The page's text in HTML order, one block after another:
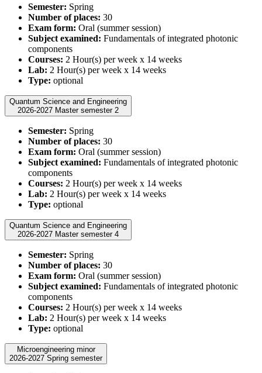
Semester: Spring
Number of places: 30
Exam form: Oral (summer session)
Subject examined: Fundamentals of integrated photonic
components
Courses: 2 Hour(s) per week x 14 weeks
Lab: 2 Hour(s) per week x 14 weeks
Type: optional
Quantum Science and Engineering
2026-2027 Master semester 2
Semester: Spring
Number of places: 30
Exam form: Oral (summer session)
Subject examined: Fundamentals of integrated photonic
components
Courses: 2 Hour(s) per week x 14 weeks
Lab: 2 Hour(s) per week x 14 weeks
Type: optional
Quantum Science and Engineering
2026-2027 Master semester 4
Semester: Spring
Number of places: 30
Exam form: Oral (summer session)
Subject examined: Fundamentals of integrated photonic
components
Courses: 2 Hour(s) per week x 14 weeks
Lab: 2 Hour(s) per week x 14 weeks
Type: optional
Microengineering minor
2026-2027 Spring semester